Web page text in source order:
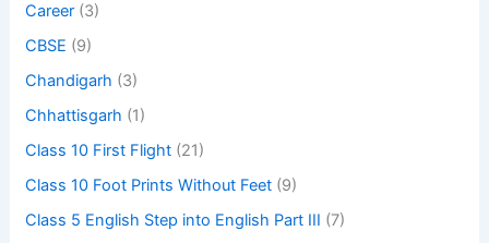
Career (3)
CBSE (9)
Chandigarh (3)
Chhattisgarh (1)
Class 10 First Flight (21)
Class 10 Foot Prints Without Feet (9)
Class 5 English Step into English Part III (7)